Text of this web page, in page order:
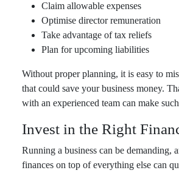
Claim allowable expenses
Optimise director remuneration
Take advantage of tax reliefs
Plan for upcoming liabilities
Without proper planning, it is easy to
that could save your business money.
with an experienced team can make
Invest in the Right
Running a business can be demanding,
finances on top of everything else can